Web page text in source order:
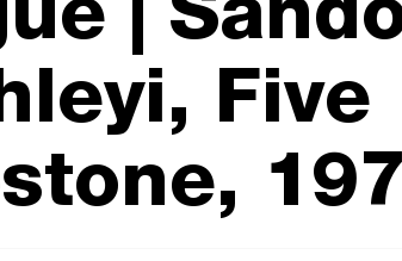
Five